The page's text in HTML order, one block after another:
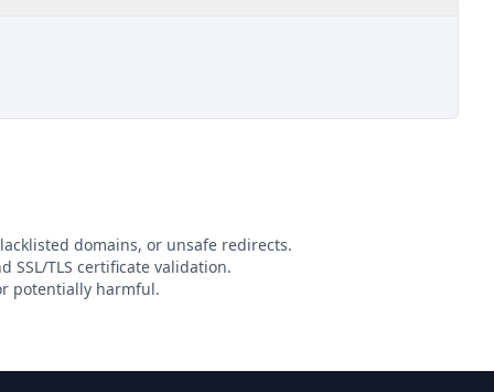
domains, or unsafe redirects.
TLS certificate validation.
potentially harmful.